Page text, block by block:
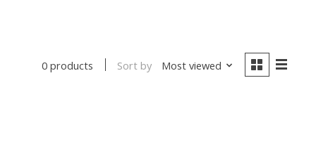
0 products Sort by Most viewed